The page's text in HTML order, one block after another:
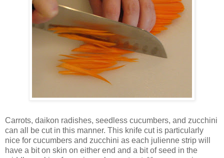
Carrots, daikon radishes, seedless cucumbers, and zucchini
can all be cut in this manner. This knife cut is particularly
nice for cucumbers and zucchini as each julienne strip will
have a bit on skin on either end and a bit of seed in the